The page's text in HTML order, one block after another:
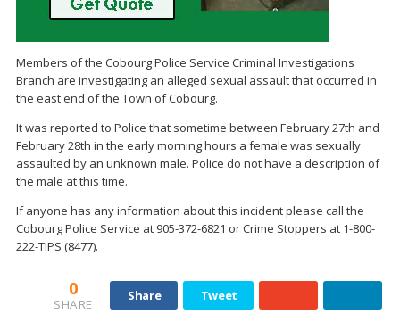
Members of the Cobourg Police Service Criminal Investigations
Branch are investigating an alleged sexual assault that occurred in
the east end of the Town of Cobourg.
It was reported to Police that sometime between February 27th and
February 28th in the early morning hours a female was sexually
assaulted by an unknown male. Police do not have a description of
the male at this time.
If anyone has any information about this incident please call the
Cobourg Police Service at 905-372-6821 or Crime Stoppers at 1-800-
222-TIPS (8477).
0
SHARE
Share Tweet